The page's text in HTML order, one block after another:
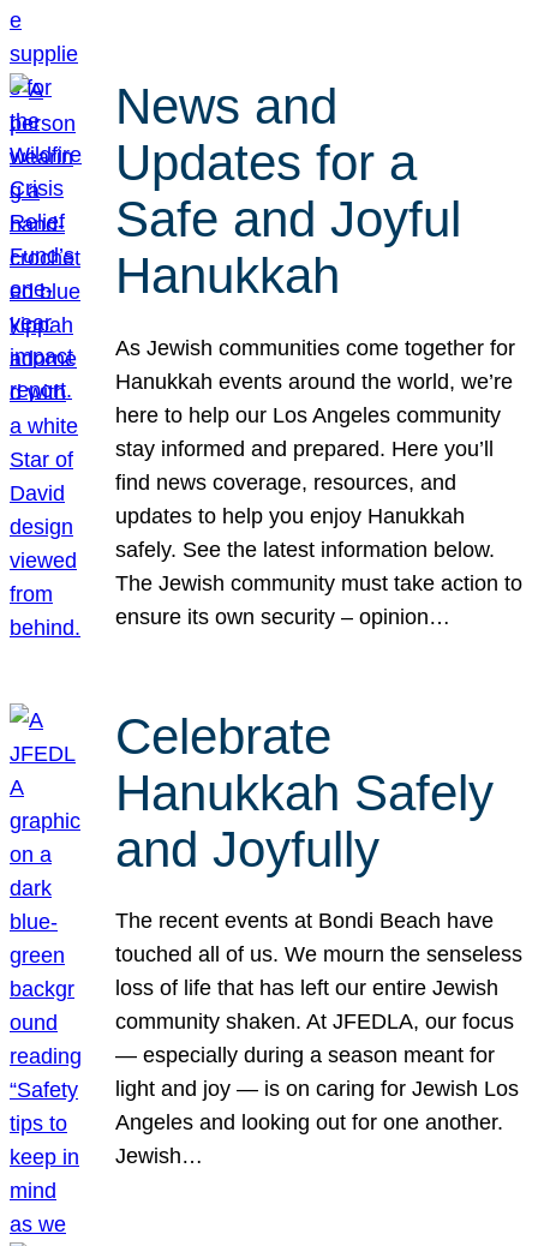
News and
Updates for a
Safe and Joyful
Hanukkah
As Jewish communities come together for
Hanukkah events around the world, we’re
here to help our Los Angeles community
stay informed and prepared. Here you’ll
find news coverage, resources, and
updates to help you enjoy Hanukkah
safely. See the latest information below.
The Jewish community must take action to
ensure its own security – opinion…
Celebrate
Hanukkah Safely
and Joyfully
The recent events at Bondi Beach have
touched all of us. We mourn the senseless
loss of life that has left our entire Jewish
community shaken. At JFEDLA, our focus
— especially during a season meant for
light and joy — is on caring for Jewish Los
Angeles and looking out for one another.
Jewish…